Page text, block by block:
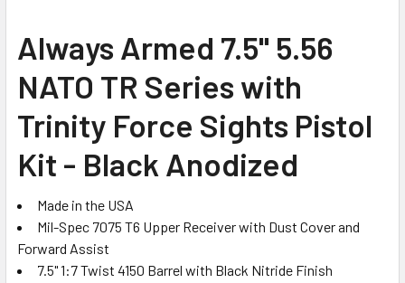
ALL
ADD
TO CART
Always Armed 7.5" 5.56
NATO TR Series with
Trinity Force Sights Pistol
Kit - Black Anodized
Made in the USA
Mil-Spec 7075 T6 Upper Receiver with Dust Cover and
Forward Assist
7.5" 1:7 Twist 4150 Barrel with Black Nitride Finish